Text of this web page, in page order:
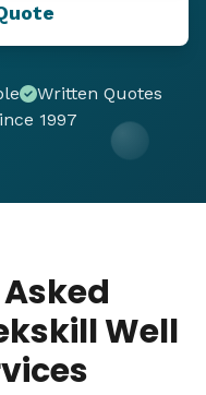
Written Quotes
1997
Well